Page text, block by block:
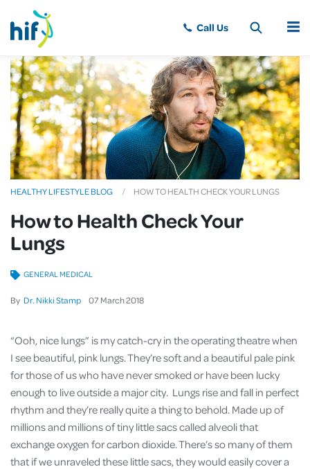
MENU
HEALTHY LIFESTYLE BLOG HOW TO HEALTH CHECK YOUR LUNGS
How to Health Check Your
Lungs
By Dr. Nikki Stamp 07 March2018
GENERAL MEDICAL
“Ooh, nice lungs” is my catch-cry in the operating theatre when
I see beautiful, pink lungs. They’re soft and a beautiful pale pink
for those of us who have never smoked or have been lucky
enough to live outside a major city. Lungs rise and fall in perfect
rhythm and they’re really quite a thing to behold. Made up of
millions and millions of tiny little sacs called alveoli that
exchange oxygen for carbon dioxide. There’s so many of them
that if we unraveled these little sacs, they would easily cover a